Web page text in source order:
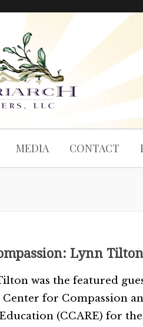
MEDIA CONTACT
Lynn Tilton
was the featured
Center for Compassion
(CCARE) for